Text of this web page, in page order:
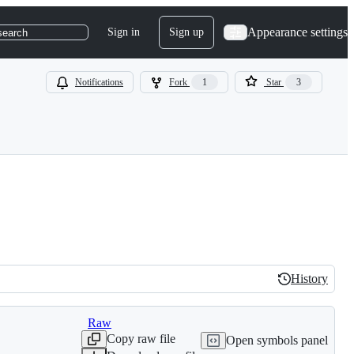
Sign in Sign up Appearance settings
Notifications Fork 1 Star 3
History
History
Raw
Copy raw file
Open symbols panel